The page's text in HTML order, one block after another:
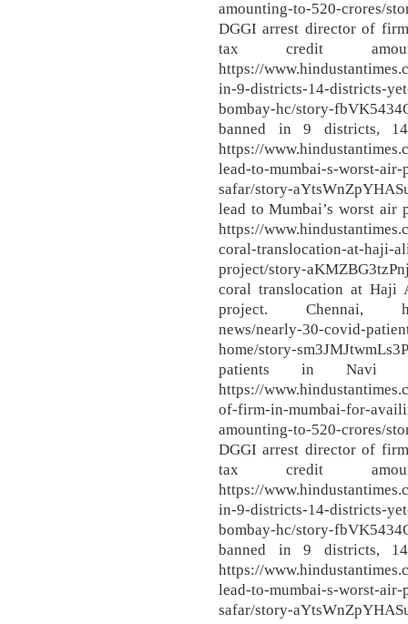
amounting-to-520-crores/
DGGI arrest director of
tax credit
https://
in-9-districts-14-districts-
bombay-hc/story-
banned in 9 districts,
https://
lead-to-mumbai-s-worst-
safar/story-
lead to Mumbai’s worst air
https://
coral-translocation-at-haji-
project/story-
coral translocation at Haji
project. Chennai,
news/nearly-30-covid-
home/story-
patients in Navi
https://
of-firm-in-mumbai-for-
amounting-to-520-crores/
DGGI arrest director of
tax credit
https://
in-9-districts-14-districts-
bombay-hc/story-
banned in 9 districts,
https://
lead-to-mumbai-s-worst-
safar/story-